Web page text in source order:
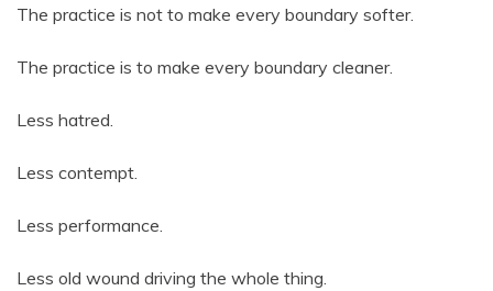
The practice is not to make every boundary softer.
The practice is to make every boundary cleaner.
Less hatred.
Less contempt.
Less performance.
Less old wound driving the whole thing.